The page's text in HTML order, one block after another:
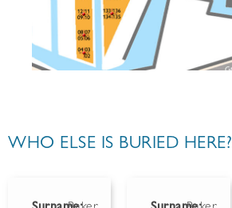
WHO ELSE IS BURIED HERE?